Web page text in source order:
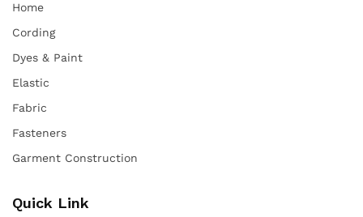
Home
Cording
Dyes & Paint
Elastic
Fabric
Fasteners
Garment Construction
Quick Link